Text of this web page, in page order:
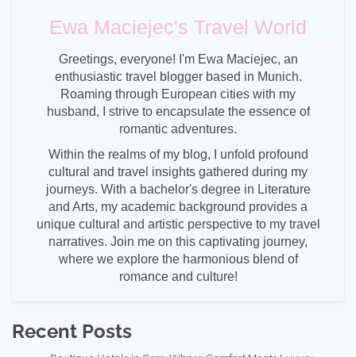
Ewa Maciejec's Travel World
Greetings, everyone! I'm Ewa Maciejec, an
enthusiastic travel blogger based in Munich.
Roaming through European cities with my
husband, I strive to encapsulate the essence of
romantic adventures.
Within the realms of my blog, I unfold profound
cultural and travel insights gathered during my
journeys. With a bachelor's degree in Literature
and Arts, my academic background provides a
unique cultural and artistic perspective to my travel
narratives. Join me on this captivating journey,
where we explore the harmonious blend of
romance and culture!
Recent Posts